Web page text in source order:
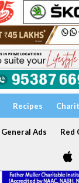
Recipes
General Ads Red